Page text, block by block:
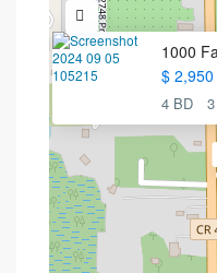
1000
$ 2,950
4 BD